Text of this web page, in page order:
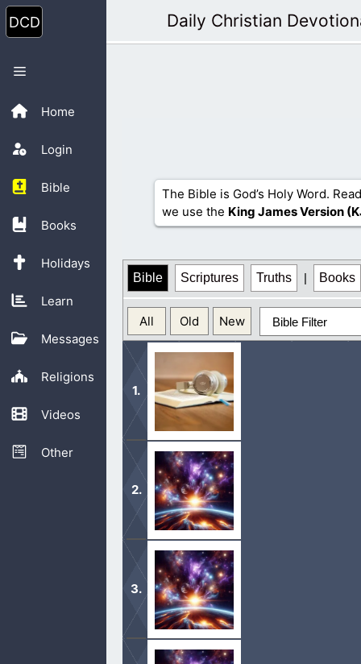
Skip
to
content
Home
Login
Bible
Books
Holidays
Learn
Messages
Religions
Videos
Other
Menu
Daily Christian
The Bible is God’s Holy Word.
we use the King James Version
Bible Scriptures Truths | Books
All Old New Bible Filter
Listen to the Bible by chapter or
today!
1 In the beginning God created the
2 And the earth was without form,
moved upon the face of the waters.
1 Thus the heavens and the earth